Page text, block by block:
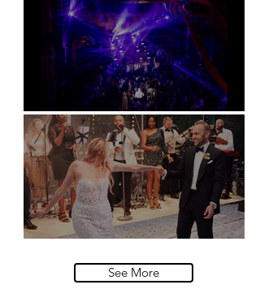
Natural History Museum, London
See More